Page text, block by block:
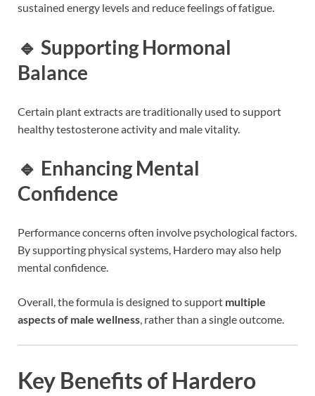
sustained energy levels and reduce feelings of fatigue.
🔹 Supporting Hormonal
Balance
Certain plant extracts are traditionally used to support
healthy testosterone activity and male vitality.
🔹 Enhancing Mental
Confidence
Performance concerns often involve psychological factors.
By supporting physical systems, Hardero may also help
mental confidence.
Overall, the formula is designed to support multiple
aspects of male wellness, rather than a single outcome.
Key Benefits of Hardero